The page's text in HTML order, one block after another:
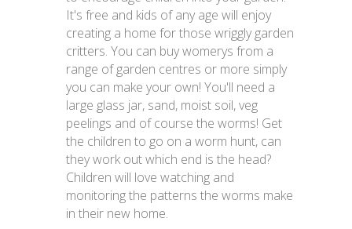
It's free and kids of any age will enjoy
creating a home for those wriggly garden
critters. You can buy womerys from a
range of garden centres or more simply
you can make your own! You'll need a
large glass jar, sand, moist soil, veg
peelings and of course the worms! Get
the children to go on a worm hunt, can
they work out which end is the head?
Children will love watching and
monitoring the patterns the worms make
in their new home.